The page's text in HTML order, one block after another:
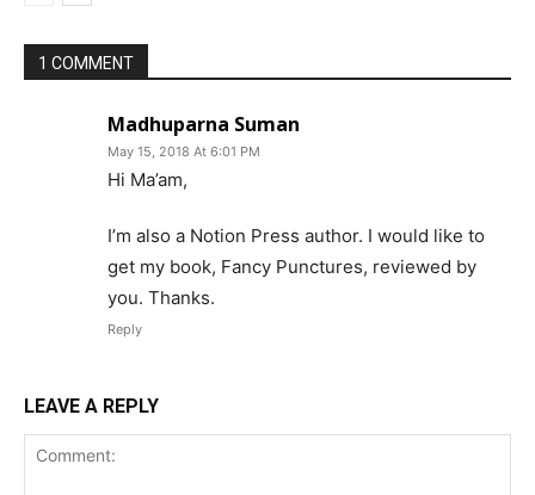
1 COMMENT
Madhuparna Suman
May 15, 2018 At 6:01 PM
Hi Ma’am,
I’m also a Notion Press author. I would like to
get my book, Fancy Punctures, reviewed by
you. Thanks.
Reply
LEAVE A REPLY